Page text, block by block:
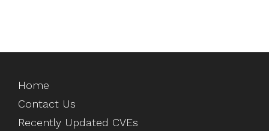
Home
Contact Us
Recently Updated CVEs